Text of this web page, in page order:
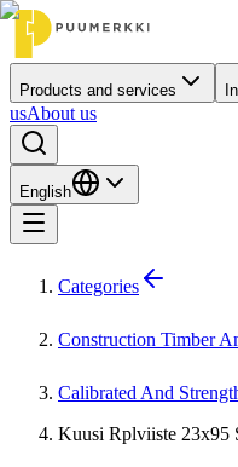
Products and services
usAbout us
English
Categories
Construction Timber
Calibrated And
Kuusi Rplviiste 23x95